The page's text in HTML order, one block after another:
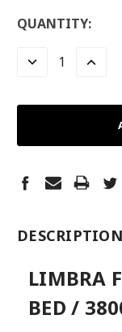
LOW
LEFT
QUANTITY:
DECREASE
DESCRIPTION
LIMBRA
BED /